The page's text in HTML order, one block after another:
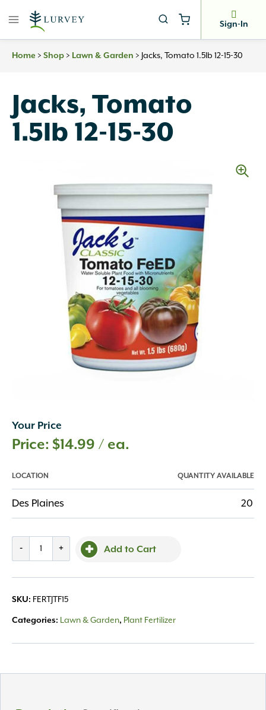
Sign-In
Home > Shop > Lawn & Garden > Jacks, Tomato 1.5lb 12-15-30
Jacks, Tomato
1.5lb 12-15-30
Your Price
$14.99 / ea.
LOCATION QUANTITY AVAILABLE
Des Plaines 20
-
15-
30
+ Add to Cart
SKU: FERTJTF15
Categories: Lawn & Garden, Plant Fertilizer